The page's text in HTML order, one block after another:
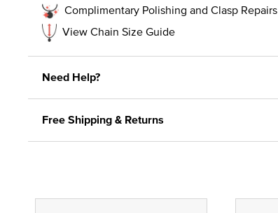
Complimentary Polishing and Clasp Repairs
View Chain Size Guide
Need Help?
Free Shipping & Returns